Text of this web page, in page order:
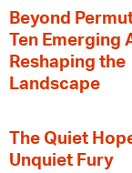
Beyond
Ten Emerging
Reshaping the
Landscape
The Quiet
Unquiet Fury